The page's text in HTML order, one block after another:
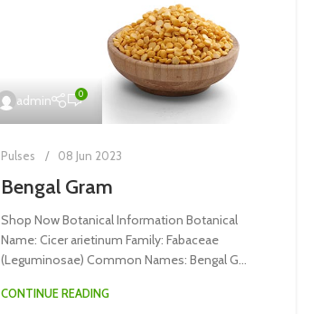
admin 0
Pulses 08 Jun 2023
Bengal Gram
Shop Now Botanical Information Botanical
Name: Cicer arietinum Family: Fabaceae
(Leguminosae) Common Names: Bengal G...
CONTINUE READING